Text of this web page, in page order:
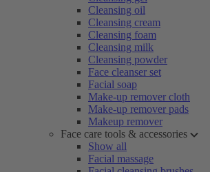
Cleansing oil
Cleansing cream
Cleansing foam
Cleansing milk
Cleansing powder
Face cleanser set
Facial soap
Make-up remover cloth
Make-up remover pads
Makeup remover
Face care tools & accessories
Show all
Facial massage